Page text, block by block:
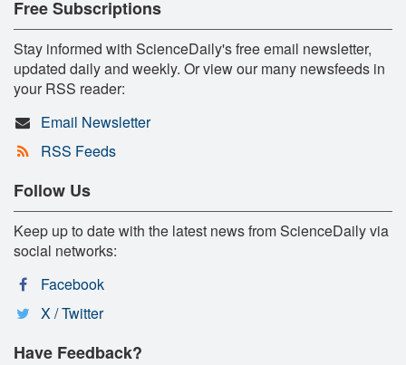
Free Subscriptions
Stay informed with ScienceDaily's free email newsletter,
updated daily and weekly. Or view our many newsfeeds in
your RSS reader:
Email Newsletter
RSS Feeds
Follow Us
Keep up to date with the latest news from ScienceDaily via
social networks:
Facebook
X / Twitter
Have Feedback?